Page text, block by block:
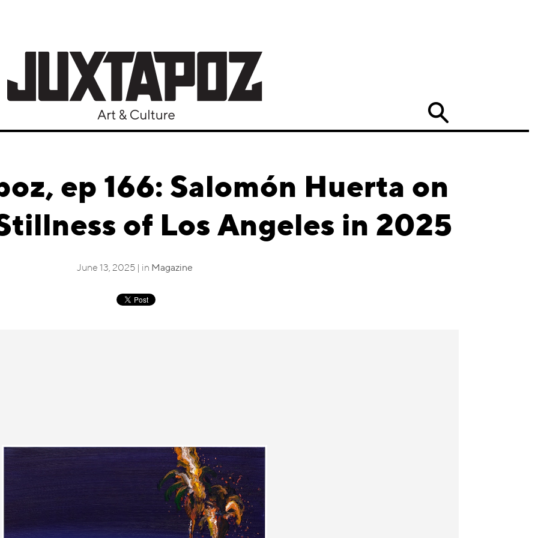
ep 166: Salomón Huerta on
of Los Angeles in 2025
June 13, 2025 | in Magazine